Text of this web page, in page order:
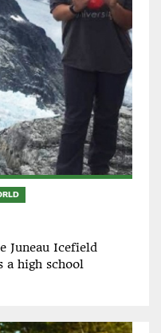
Juneau Icefield
a high school